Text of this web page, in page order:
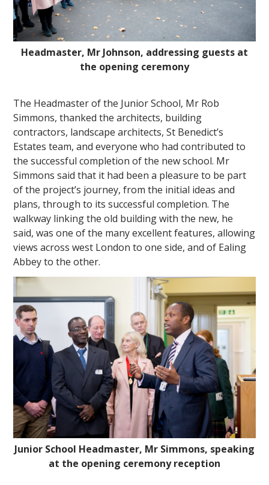
Headmaster, Mr Johnson, addressing guests at
the opening ceremony
The Headmaster of the Junior School, Mr Rob
Simmons, thanked the architects, building
contractors, landscape architects, St Benedict’s
Estates team, and everyone who had contributed to
the successful completion of the new school. Mr
Simmons said that it had been a pleasure to be part
of the project’s journey, from the initial ideas and
plans, through to its successful completion. The
walkway linking the old building with the new, he
said, was one of the many excellent features, allowing
views across west London to one side, and of Ealing
Abbey to the other.
Junior School Headmaster, Mr Simmons, speaking
at the opening ceremony reception